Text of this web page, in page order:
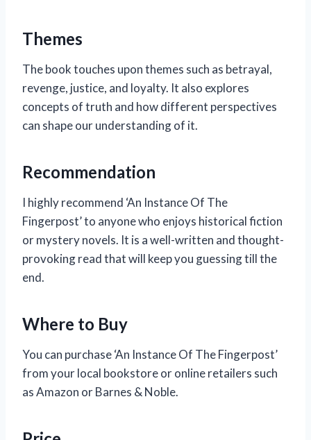
Themes
The book touches upon themes such as betrayal,
revenge, justice, and loyalty. It also explores
concepts of truth and how different perspectives
can shape our understanding of it.
Recommendation
I highly recommend ‘An Instance Of The
Fingerpost’ to anyone who enjoys historical fiction
or mystery novels. It is a well-written and thought-
provoking read that will keep you guessing till the
end.
Where to Buy
You can purchase ‘An Instance Of The Fingerpost’
from your local bookstore or online retailers such
as Amazon or Barnes & Noble.